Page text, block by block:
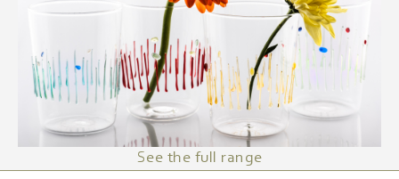
See the full range